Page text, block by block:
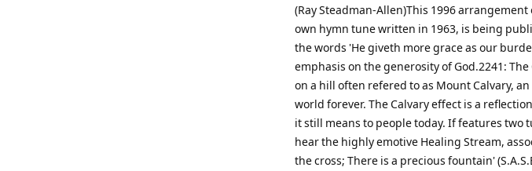
(Ray Steadman-Allen)This 1996 arrangement
own hymn tune written in 1963, is being
the words 'He giveth more grace as our
emphasis on the generosity of God.2241:
on a hill often refered to as Mount Calvary,
world forever. The Calvary effect is a
it still means to people today. If features two
hear the highly emotive Healing Stream,
the cross; There is a precious fountain'